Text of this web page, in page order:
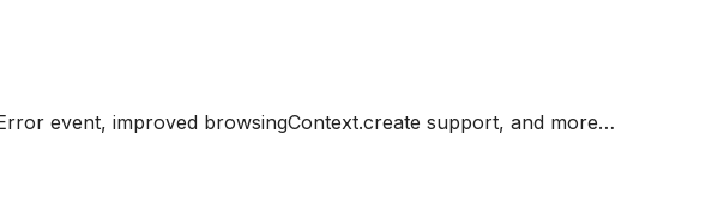
event, improved browsingContext.create support, and more…